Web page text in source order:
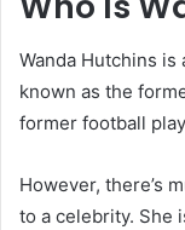
Wanda Hutchins
known as the
former football
However, there’s
to a celebrity. She